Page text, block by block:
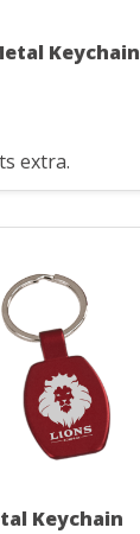
Keychain
extra.
Keychain